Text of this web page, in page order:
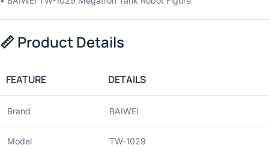
📏Product Details
FEATURE DETAILS
Brand BAIWEI
Model TW-1029